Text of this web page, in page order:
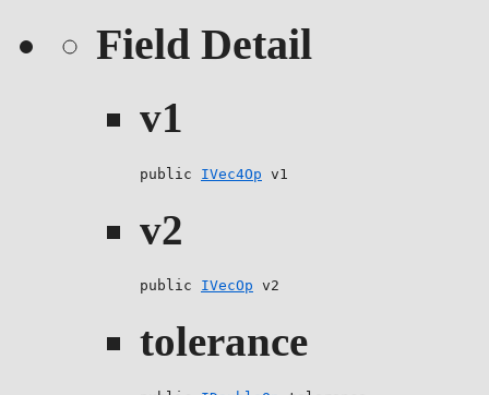
Field Detail
v1
public IVec4Op v1
v2
public IVecOp v2
tolerance